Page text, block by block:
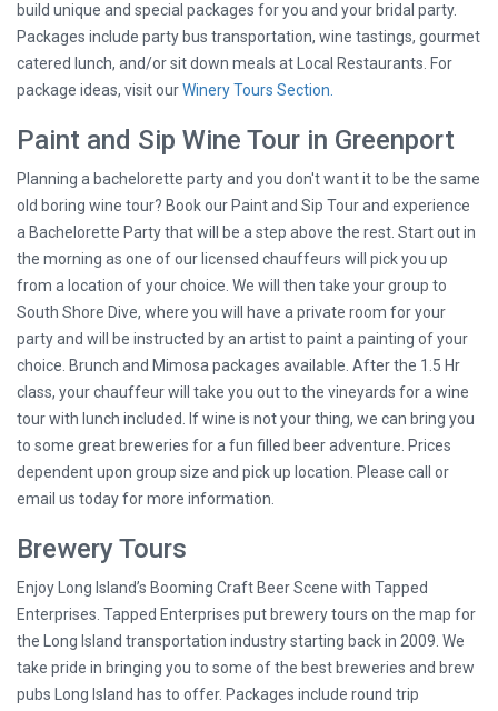
build unique and special packages for you and your bridal party.
Packages include party bus transportation, wine tastings, gourmet
catered lunch, and/or sit down meals at Local Restaurants. For
package ideas, visit ourWinery Tours Section.
Paint and Sip Wine Tour in Greenport
Planning a bachelorette party and you don't want it to be the same
old boring wine tour? Book our Paint and Sip Tour and experience
a Bachelorette Party that will be a step above the rest. Start out in
the morning as one of our licensed chauffeurs will pick you up
from a location of your choice. We will then take your group to
South Shore Dive, where you will have a private room for your
party and will be instructed by an artist to paint a painting of your
choice. Brunch and Mimosa packages available. After the 1.5 Hr
class, your chauffeur will take you out to the vineyards for a wine
tour with lunch included. If wine is not your thing, we can bring you
to some great breweries for a fun filled beer adventure. Prices
dependent upon group size and pick up location. Please call or
email us today for more information.
Brewery Tours
Enjoy Long Island’s Booming Craft Beer Scene with Tapped
Enterprises. Tapped Enterprises put brewery tours on the map for
the Long Island transportation industry starting back in 2009. We
take pride in bringing you to some of the best breweries and brew
pubs Long Island has to offer. Packages include round trip